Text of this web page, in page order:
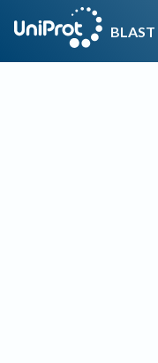
BLAST